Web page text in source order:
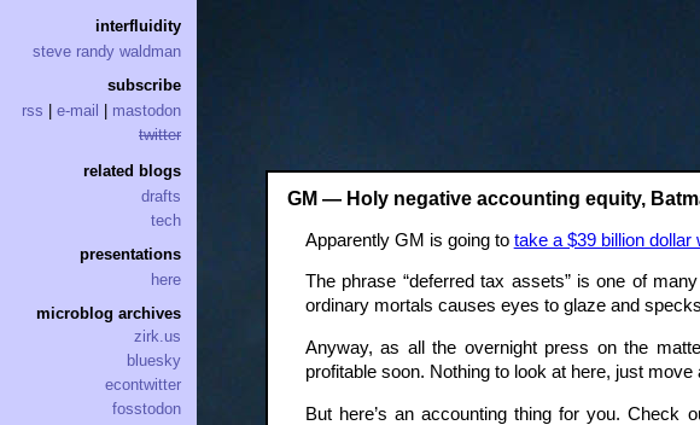
GM — Holy negative accounting equity,
Apparently GM is going to take a $39 billion
The phrase “deferred tax assets” is one of
ordinary mortals causes eyes to glaze and
Anyway, as all the overnight press on the
profitable soon. Nothing to look at here, just move
But here’s an accounting thing for you. Check
interfluidity
steve randy waldman
subscribe
rss
e-mail
mastodon
twitter
related blogs
drafts
tech
presentations
here
microblog archives
zirk.us
bluesky
econtwitter
fosstodon